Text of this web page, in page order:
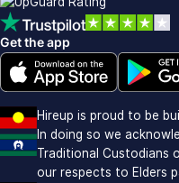
Get the app
Download on the Apple app
Download
Hireup is proud to be
In doing so we
Traditional Custodians
our respects to Elders